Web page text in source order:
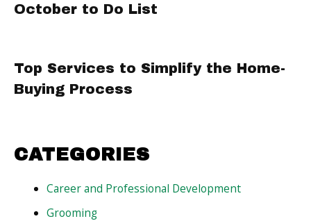
October to Do List
Top Services to Simplify the Home-
Buying Process
CATEGORIES
Career and Professional Development
Grooming